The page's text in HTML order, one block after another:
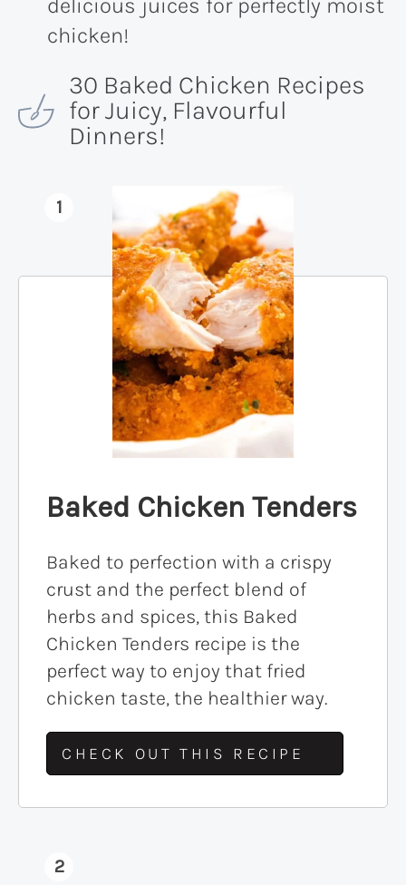
delicious juices for perfectly moist
chicken!
30 Baked Chicken Recipes
for Juicy, Flavourful
Dinners!
1
Baked Chicken Tenders
Baked to perfection with a crispy
crust and the perfect blend of
herbs and spices, this Baked
Chicken Tenders recipe is the
perfect way to enjoy that fried
chicken taste, the healthier way.
CHECK OUT THIS RECIPE
2